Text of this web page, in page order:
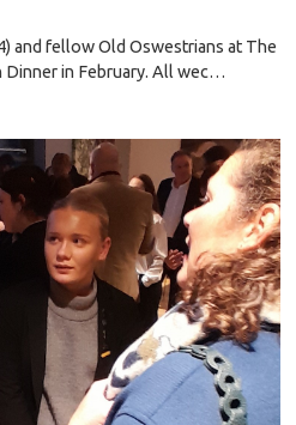
and fellow Old Oswestrians at The
Dinner in February. All wec…